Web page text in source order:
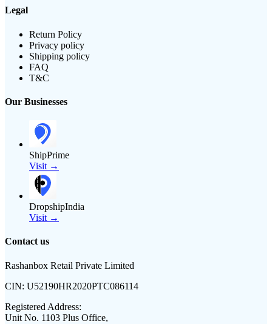
Legal
Return Policy
Privacy policy
Shipping policy
FAQ
T&C
Our Businesses
ShipPrime
Visit →
DropshipIndia
Visit →
Contact us
Rashanbox Retail Private Limited
CIN: U52190HR2020PTC086114
Registered Address:
Unit No. 1103 Plus Office,